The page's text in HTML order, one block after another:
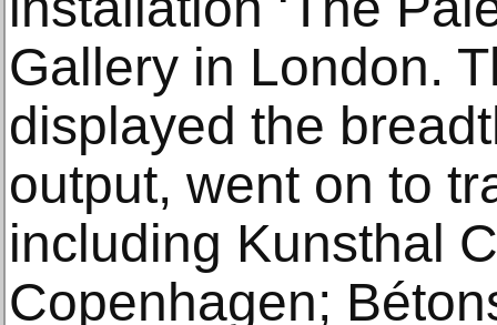
Gallery in London.
displayed the
output, went on to
including Kunsthal
Copenhagen;